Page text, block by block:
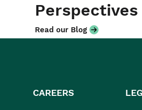
Perspectives
Read our Blog
CAREERS